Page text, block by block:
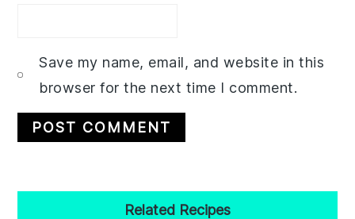
Save my name, email, and website in this
browser for the next time I comment.
Related Recipes